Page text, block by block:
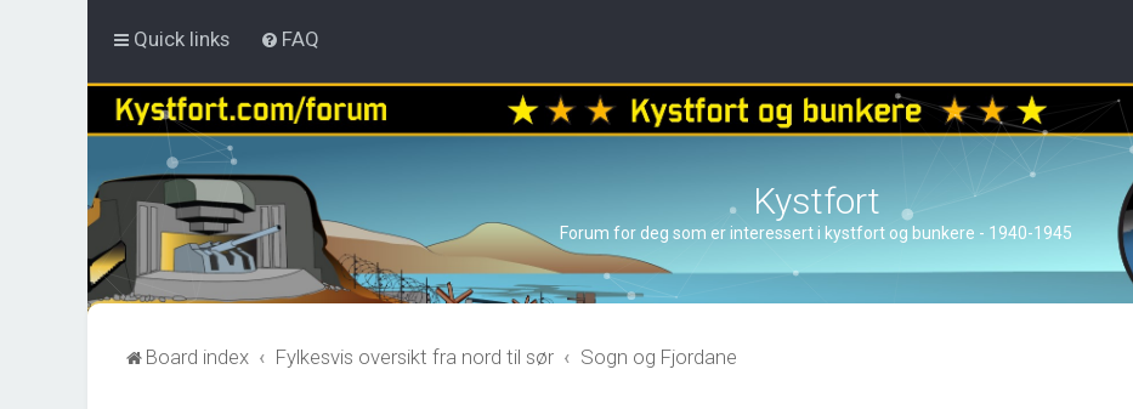
Quick links FAQ
Kystfort
Forum for deg som er interessert i kystfort og bunkere - 1940-1945
Board index Fylkesvis oversikt fra nord til sør Sogn og Fjordane